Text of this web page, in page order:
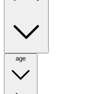
age